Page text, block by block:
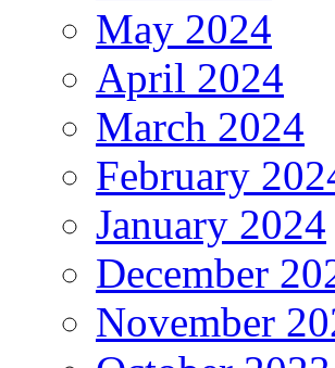
May 2024
April 2024
March 2024
February
January 2024
December
November